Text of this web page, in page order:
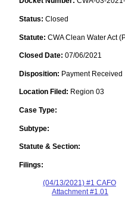
Status: Closed
Statute: CWA Clean Water Act
Closed Date: 07/06/2021
Disposition: Payment Received
Location Filed: Region 03
Case Type:
Subtype:
Statute & Section:
Filings:
(04/13/2021) #1 CAFO
Attachment #1.01